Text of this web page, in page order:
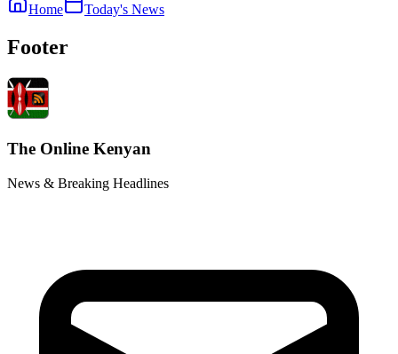
Home Today's News
Footer
The Online Kenyan
News & Breaking Headlines